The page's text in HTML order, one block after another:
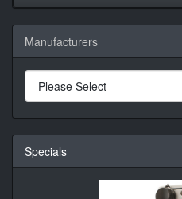
Manufacturers
Specials